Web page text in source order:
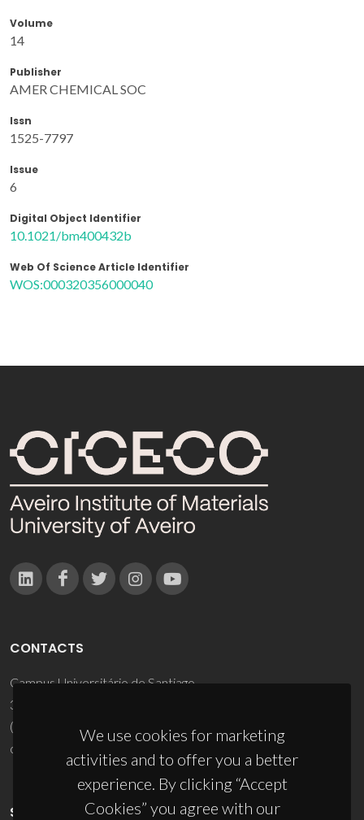
Volume
14
Publisher
AMER CHEMICAL SOC
Issn
1525-7797
Issue
6
Digital Object Identifier
10.1021/bm400432b
Web Of Science Article Identifier
WOS:000320356000040
We use cookies for marketing
activities and to offer you a better
experience. By clicking “Accept
Cookies” you agree with our
CONTACTS
Campus Universitário de Santiago
3810-193 Aveiro - Portugal
(+351) 234 370 200
ciceco@ua.pt
SPONSORS